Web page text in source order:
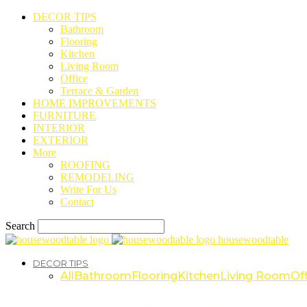
DECOR TIPS
Bathroom
Flooring
Kitchen
Living Room
Office
Terrace & Garden
HOME IMPROVEMENTS
FURNITURE
INTERIOR
EXTERIOR
More
ROOFING
REMODELING
Write For Us
Contact
Search
housewoodtable
DECOR TIPS
AllBathroomFlooringKitchenLiving Room